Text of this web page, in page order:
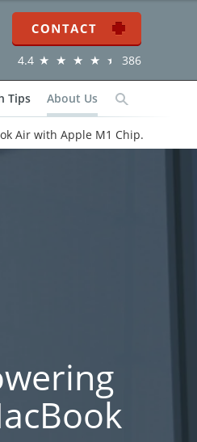
Contact
4.4 386
Tips About Us Search
Air with Apple M1 Chip.